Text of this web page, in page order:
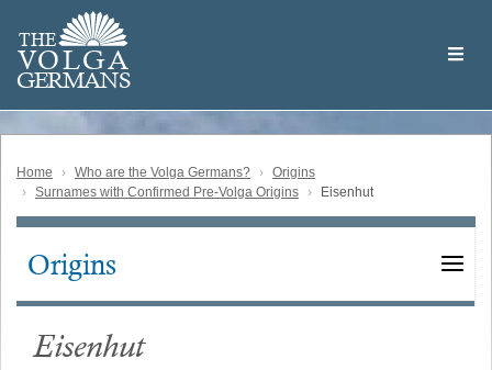
main
content
THE
VOLGA
GERMANS
Volga
German
Home Who are the Volga Germans?
Origins
Surnames with Confirmed Pre-Volga Origins
Eisenhut
Main
Origins
Eisenhut